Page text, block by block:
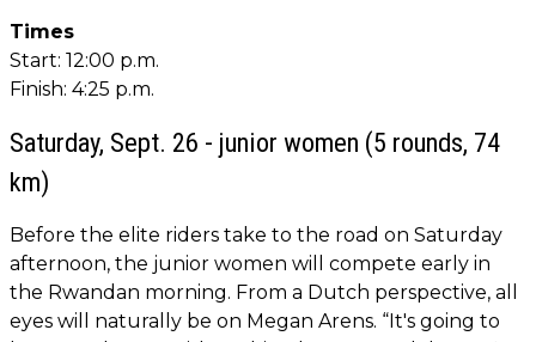
Times
Start: 12:00 p.m.
Finish: 4:25 p.m.
Saturday, Sept. 26 - junior women (5 rounds, 74
km)
Before the elite riders take to the road on Saturday
afternoon, the junior women will compete early in
the Rwandan morning. From a Dutch perspective, all
eyes will naturally be on Megan Arens. “It's going to